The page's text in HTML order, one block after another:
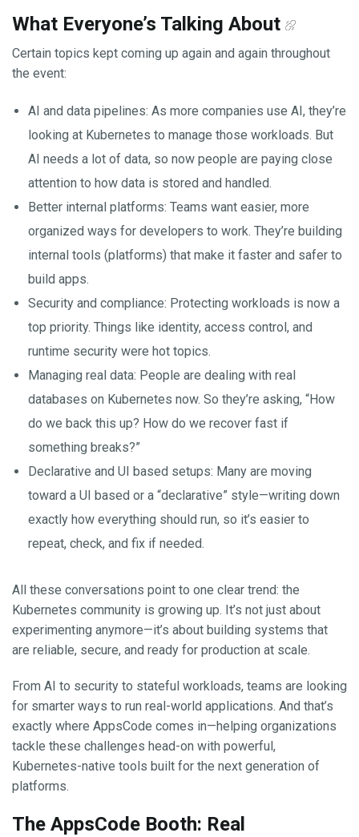
What Everyone’s Talking About
Certain topics kept coming up again and again throughout
the event:
AI and data pipelines: As more companies use AI, they’re
looking at Kubernetes to manage those workloads. But
AI needs a lot of data, so now people are paying close
attention to how data is stored and handled.
Better internal platforms: Teams want easier, more
organized ways for developers to work. They’re building
internal tools (platforms) that make it faster and safer to
build apps.
Security and compliance: Protecting workloads is now a
top priority. Things like identity, access control, and
runtime security were hot topics.
Managing real data: People are dealing with real
databases on Kubernetes now. So they’re asking, “How
do we back this up? How do we recover fast if
something breaks?”
Declarative and UI based setups: Many are moving
toward a UI based or a “declarative” style—writing down
exactly how everything should run, so it’s easier to
repeat, check, and fix if needed.
All these conversations point to one clear trend: the
Kubernetes community is growing up. It’s not just about
experimenting anymore—it’s about building systems that
are reliable, secure, and ready for production at scale.
From AI to security to stateful workloads, teams are looking
for smarter ways to run real-world applications. And that’s
exactly where AppsCode comes in—helping organizations
tackle these challenges head-on with powerful,
Kubernetes-native tools built for the next generation of
platforms.
The AppsCode Booth: Real